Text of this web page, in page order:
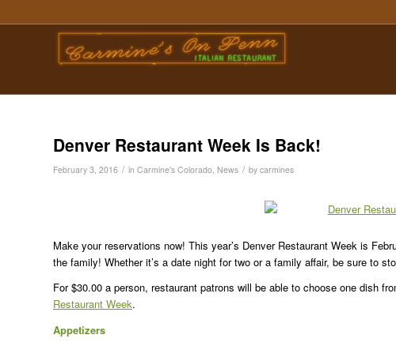
Denver Restaurant Week Is Back!
February 3, 2016 / in Carmine's Colorado, News / by carmines
Make your reservations now! This year’s Denver Restaurant Week is
the family! Whether it’s a date night for two or a family affair, be sure to
For $30.00 a person, restaurant patrons will be able to choose one dish
Restaurant Week.
Appetizers